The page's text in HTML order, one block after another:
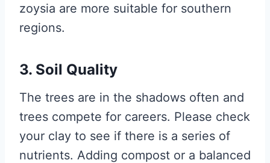
zoysia are more suitable for southern
regions.
3. Soil Quality
The trees are in the shadows often and
trees compete for careers. Please check
your clay to see if there is a series of
nutrients. Adding compost or a balanced